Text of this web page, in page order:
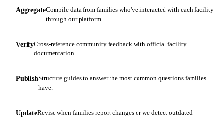
AggregateCompile data from families who've interacted with each facility
through our platform.
VerifyCross-reference community feedback with official facility
documentation.
PublishStructure guides to answer the most common questions families
have.
UpdateRevise when families report changes or we detect outdated